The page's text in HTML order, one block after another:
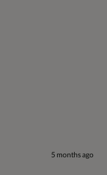
5 months ago